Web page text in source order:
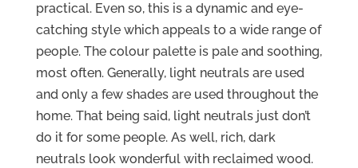
practical. Even so, this is a dynamic and eye-
catching style which appeals to a wide range of
people. The colour palette is pale and soothing,
most often. Generally, light neutrals are used
and only a few shades are used throughout the
home. That being said, light neutrals just don’t
do it for some people. As well, rich, dark
neutrals look wonderful with reclaimed wood.